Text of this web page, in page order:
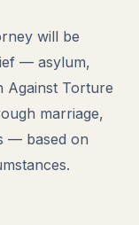
will be
— asylum,
Against Torture
marriage,
— based on